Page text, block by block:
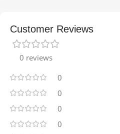
Customer Reviews
0 reviews
0
0
0
0